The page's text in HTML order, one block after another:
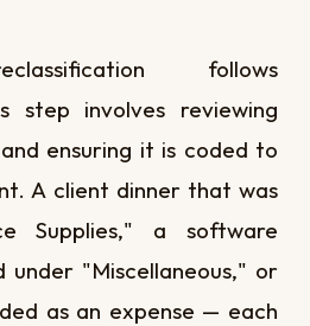
follows
step involves reviewing
ensuring it is coded to
A client dinner that was
Supplies," a software
under "Miscellaneous," or
as an expense — each